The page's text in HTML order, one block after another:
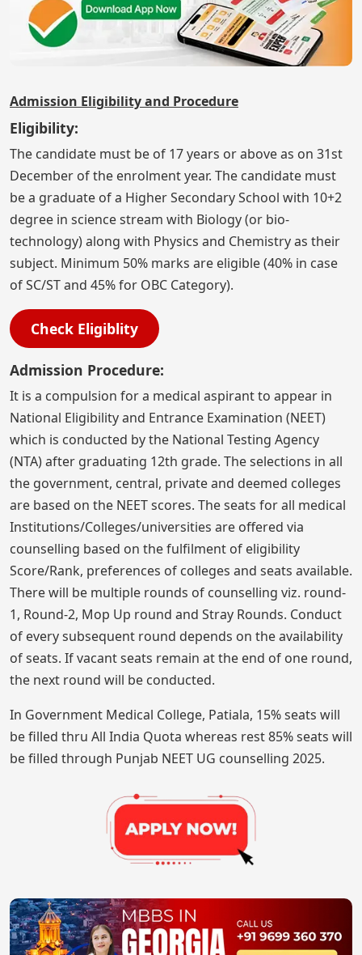
Admission Eligibility and Procedure
Eligibility:
The candidate must be of 17 years or above as on 31st
December of the enrolment year. The candidate must
be a graduate of a Higher Secondary School with 10+2
degree in science stream with Biology (or bio-
technology) along with Physics and Chemistry as their
subject. Minimum 50% marks are eligible (40% in case
of SC/ST and 45% for OBC Category).
Check Eligiblity
Admission Procedure:
It is a compulsion for a medical aspirant to appear in
National Eligibility and Entrance Examination (NEET)
which is conducted by the National Testing Agency
(NTA) after graduating 12th grade. The selections in all
the government, central, private and deemed colleges
are based on the NEET scores. The seats for all medical
Institutions/Colleges/universities are offered via
counselling based on the fulfilment of eligibility
Score/Rank, preferences of colleges and seats available.
There will be multiple rounds of counselling viz. round-
1, Round-2, Mop Up round and Stray Rounds. Conduct
of every subsequent round depends on the availability
of seats. If vacant seats remain at the end of one round,
the next round will be conducted.
In Government Medical College, Patiala, 15% seats will
be filled thru All India Quota whereas rest 85% seats will
be filled through Punjab NEET UG counselling 2025.